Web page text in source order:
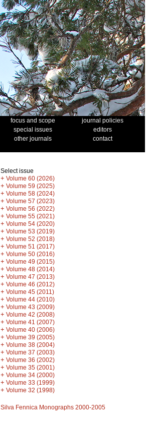
focus and scope
journal policies
special issues
editors
other journals
contact
Select issue
+ Volume 60 (2026)
+ Volume 59 (2025)
+ Volume 58 (2024)
+ Volume 57 (2023)
+ Volume 56 (2022)
+ Volume 55 (2021)
+ Volume 54 (2020)
+ Volume 53 (2019)
+ Volume 52 (2018)
+ Volume 51 (2017)
+ Volume 50 (2016)
+ Volume 49 (2015)
+ Volume 48 (2014)
+ Volume 47 (2013)
+ Volume 46 (2012)
+ Volume 45 (2011)
+ Volume 44 (2010)
+ Volume 43 (2009)
+ Volume 42 (2008)
+ Volume 41 (2007)
+ Volume 40 (2006)
+ Volume 39 (2005)
+ Volume 38 (2004)
+ Volume 37 (2003)
+ Volume 36 (2002)
+ Volume 35 (2001)
+ Volume 34 (2000)
+ Volume 33 (1999)
+ Volume 32 (1998)
Silva Fennica Monographs 2000-2005